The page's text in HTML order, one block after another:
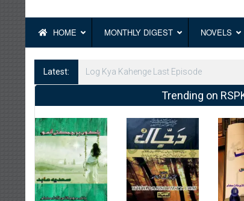
HOME MONTHLY DIGEST NOVELS
Latest: Log Kya Kahenge Episode 8
Trending on